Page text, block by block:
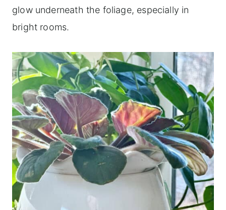
glow underneath the foliage, especially in
bright rooms.